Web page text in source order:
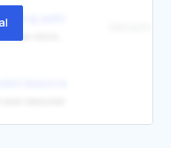
pets-safe/